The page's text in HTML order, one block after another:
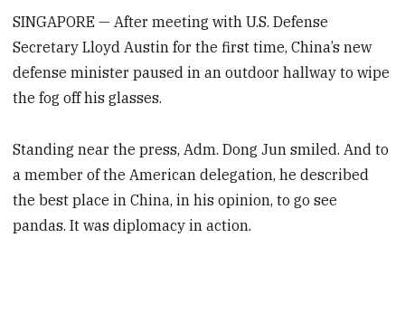
SINGAPORE — After meeting with U.S. Defense
Secretary Lloyd Austin for the first time, China’s new
defense minister paused in an outdoor hallway to wipe
the fog off his glasses.
Standing near the press, Adm. Dong Jun smiled. And to
a member of the American delegation, he described
the best place in China, in his opinion, to go see
pandas. It was diplomacy in action.